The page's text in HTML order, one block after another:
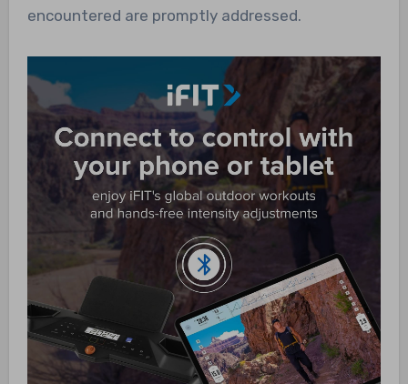
encountered are promptly addressed.